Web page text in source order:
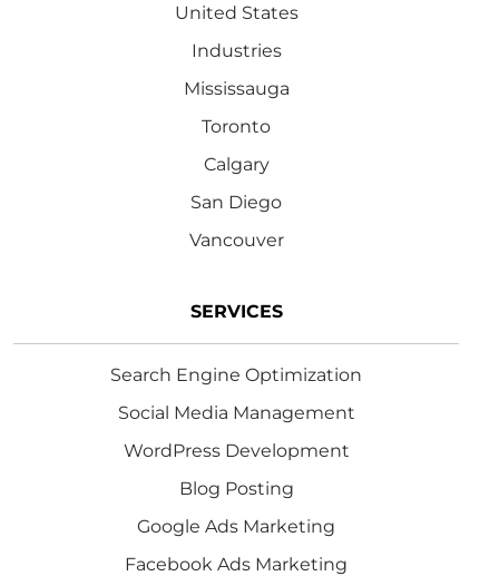
United States
Industries
Mississauga
Toronto
Calgary
San Diego
Vancouver
SERVICES
Search Engine Optimization
Social Media Management
WordPress Development
Blog Posting
Google Ads Marketing
Facebook Ads Marketing